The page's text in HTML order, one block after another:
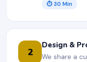
⏱ 30 Min
2
Design &
We share a